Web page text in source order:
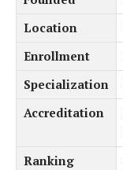
Location
Enrollment
Specialization
Accreditation
Ranking